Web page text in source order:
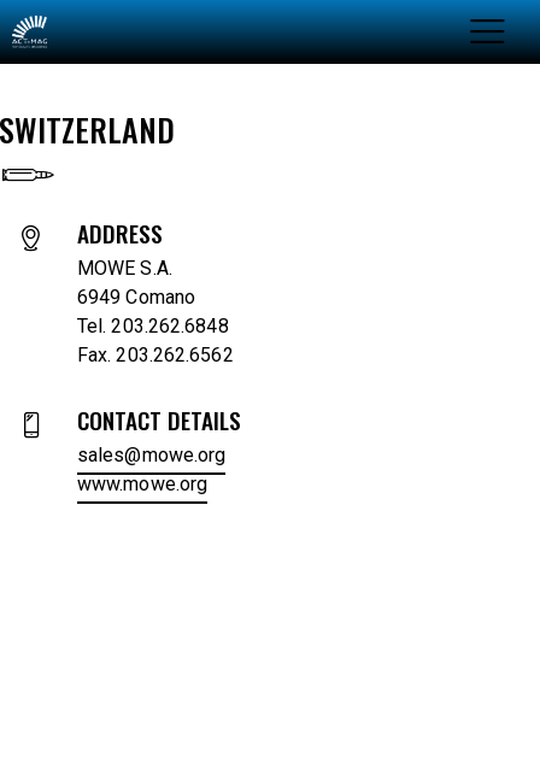
SWITZERLAND
ADDRESS
MOWE S.A.
6949 Comano
Tel. 203.262.6848
Fax. 203.262.6562
CONTACT DETAILS
sales@mowe.org
www.mowe.org